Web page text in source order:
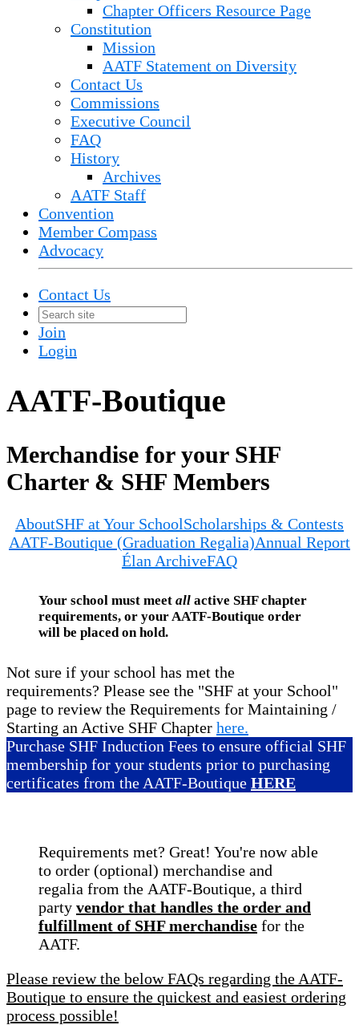
Chapter Officers Resource Page
Constitution
Mission
AATF Statement on Diversity
Contact Us
Commissions
Executive Council
FAQ
History
Archives
AATF Staff
Convention
Member Compass
Advocacy
Contact Us
Join
Login
AATF-Boutique
Merchandise for your SHF
Charter & SHF Members
AboutSHF at Your SchoolScholarships & Contests
AATF-Boutique (Graduation Regalia)Annual Report
Élan ArchiveFAQ
Your school must meet all active SHF chapter
requirements, or your AATF-Boutique order
will be placed on hold.
Not sure if your school has met the
requirements? Please see the "SHF at your School"
page to review the Requirements for Maintaining /
Starting an Active SHF Chapter here.
Purchase SHF Induction Fees to ensure official SHF
membership for your students prior to purchasing
certificates from the AATF-Boutique HERE
Requirements met? Great! You're now able
to order (optional) merchandise and
regalia from the AATF-Boutique, a third
party vendor that handles the order and
fulfillment of SHF merchandise for the
AATF.
Please review the below FAQs regarding the AATF-
Boutique to ensure the quickest and easiest ordering
process possible!